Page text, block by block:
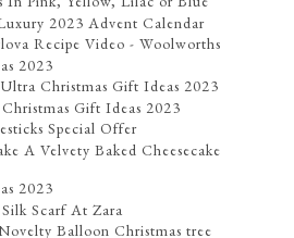
2023 Advent Calendar
Recipe Video - Woolworths
2023
Christmas Gift Ideas 2023
Gift Ideas 2023
Special Offer
A Velvety Baked Cheesecake
2023
Scarf At Zara
Balloon Christmas tree